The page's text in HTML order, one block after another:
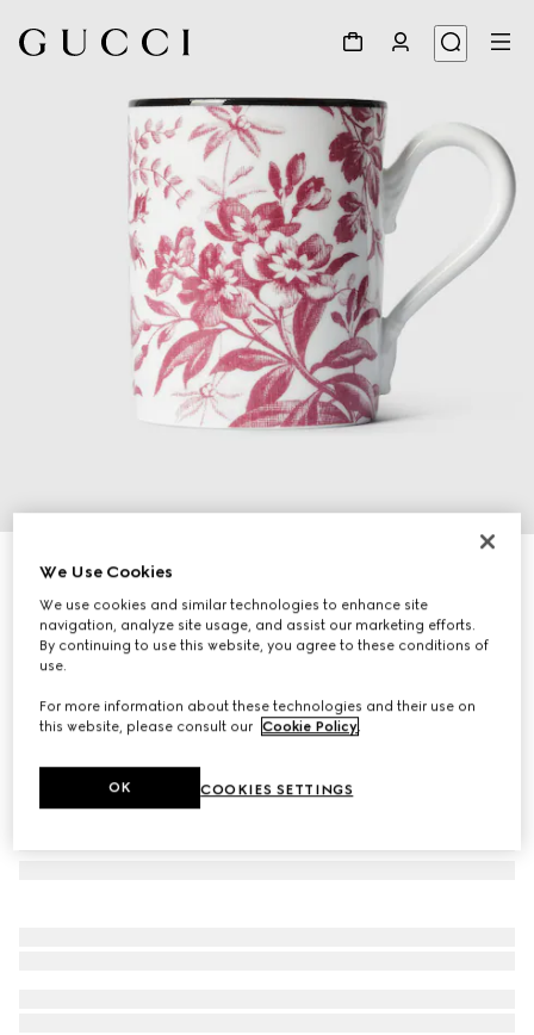
Herbarium print mug
€ 185
Variationcherry red and white
We Use Cookies
We use cookies and similar technologies to enhance site
navigation, analyze site usage, and assist our marketing efforts.
By continuing to use this website, you agree to these conditions of
use.
For more information about these technologies and their use on
this website, please consult our Cookie Policy
COOKIES SETTINGS
OK